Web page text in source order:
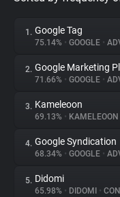
Privacy Digest
About
Trackers
Websites
1. Google Tag
75.14% • GOOGLE •
2. Google Marketing
71.66% • GOOGLE •
3. Kameleoon
69.13% • KAMELEOON
4. Google Syndication
68.34% • GOOGLE •
5. Didomi
65.98% • DIDOMI •